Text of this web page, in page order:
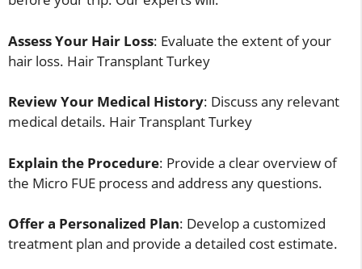
Assess Your Hair Loss: Evaluate the extent of your
hair loss. Hair Transplant Turkey
Review Your Medical History: Discuss any relevant
medical details. Hair Transplant Turkey
Explain the Procedure: Provide a clear overview of
the Micro FUE process and address any questions.
Offer a Personalized Plan: Develop a customized
treatment plan and provide a detailed cost estimate.